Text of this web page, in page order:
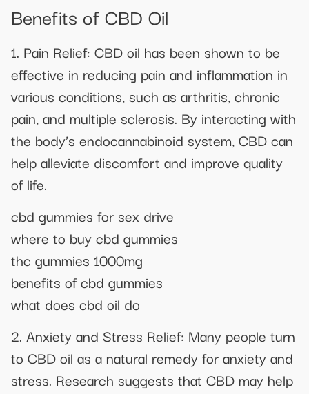
Benefits of CBD Oil
1. Pain Relief: CBD oil has been shown to be
effective in reducing pain and inflammation in
various conditions, such as arthritis, chronic
pain, and multiple sclerosis. By interacting with
the body’s endocannabinoid system, CBD can
help alleviate discomfort and improve quality
of life.
cbd gummies for sex drive
where to buy cbd gummies
thc gummies 1000mg
benefits of cbd gummies
what does cbd oil do
2. Anxiety and Stress Relief: Many people turn
to CBD oil as a natural remedy for anxiety and
stress. Research suggests that CBD may help